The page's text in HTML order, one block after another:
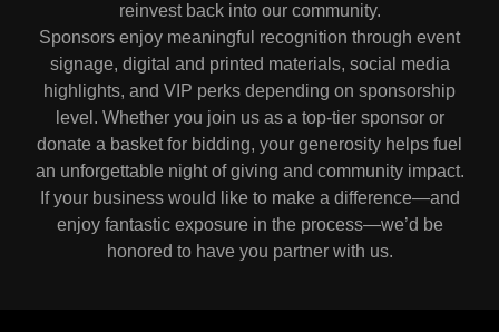
reinvest back into our community.
Sponsors enjoy meaningful recognition through event
signage, digital and printed materials, social media
highlights, and VIP perks depending on sponsorship
level. Whether you join us as a top-tier sponsor or
donate a basket for bidding, your generosity helps fuel
an unforgettable night of giving and community impact.
If your business would like to make a difference—and
enjoy fantastic exposure in the process—we’d be
honored to have you partner with us.